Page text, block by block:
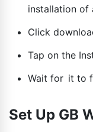
installation of
Click
Tap on the
Wait for it to
Set Up GB